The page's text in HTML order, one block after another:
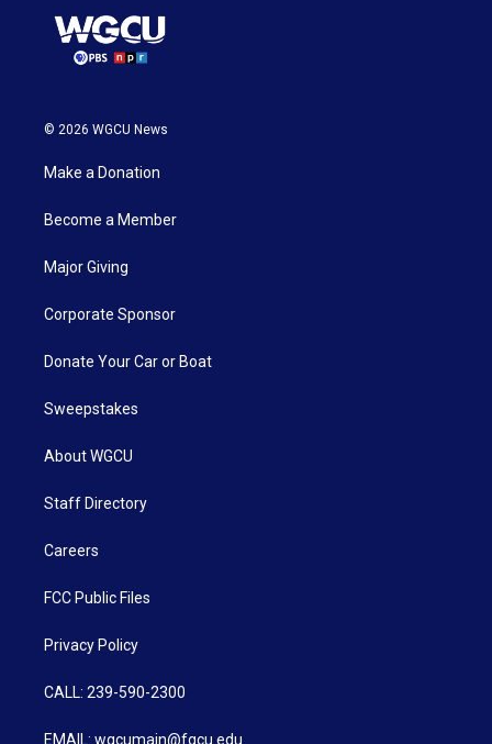
© 2026 WGCU News
Make a Donation
Become a Member
Major Giving
Corporate Sponsor
Donate Your Car or Boat
Sweepstakes
About WGCU
Staff Directory
Careers
FCC Public Files
Privacy Policy
CALL: 239-590-2300
EMAIL: wgcumain@fgcu.edu